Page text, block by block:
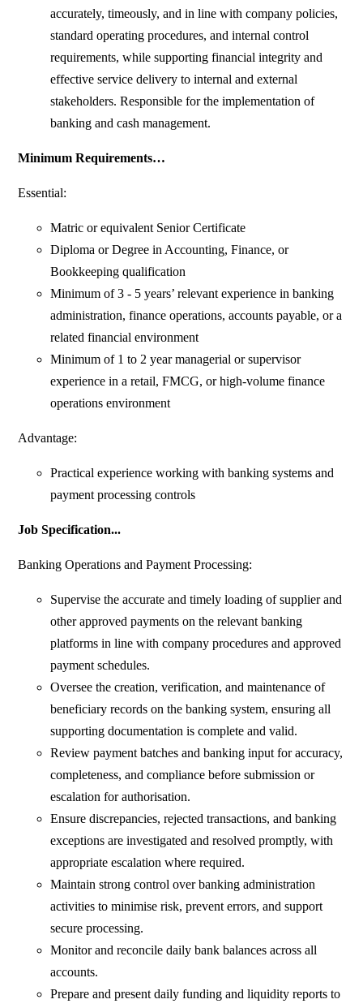
accurately, timeously, and in line with company policies,
standard operating procedures, and internal control
requirements, while supporting financial integrity and
effective service delivery to internal and external
stakeholders. Responsible for the implementation of
banking and cash management.
Minimum Requirements…
Essential:
Matric or equivalent Senior Certificate
Diploma or Degree in Accounting, Finance, or
Bookkeeping qualification
Minimum of 3 - 5 years’ relevant experience in banking
administration, finance operations, accounts payable, or a
related financial environment
Minimum of 1 to 2 year managerial or supervisor
experience in a retail, FMCG, or high-volume finance
operations environment
Advantage:
Practical experience working with banking systems and
payment processing controls
Job Specification...
Banking Operations and Payment Processing:
Supervise the accurate and timely loading of supplier and
other approved payments on the relevant banking
platforms in line with company procedures and approved
payment schedules.
Oversee the creation, verification, and maintenance of
beneficiary records on the banking system, ensuring all
supporting documentation is complete and valid.
Review payment batches and banking input for accuracy,
completeness, and compliance before submission or
escalation for authorisation.
Ensure discrepancies, rejected transactions, and banking
exceptions are investigated and resolved promptly, with
appropriate escalation where required.
Maintain strong control over banking administration
activities to minimise risk, prevent errors, and support
secure processing.
Monitor and reconcile daily bank balances across all
accounts.
Prepare and present daily funding and liquidity reports to